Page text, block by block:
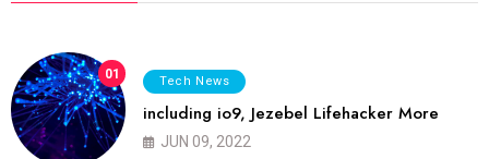
01 Tech News
including io9, Jezebel Lifehacker More
JUN 09, 2022